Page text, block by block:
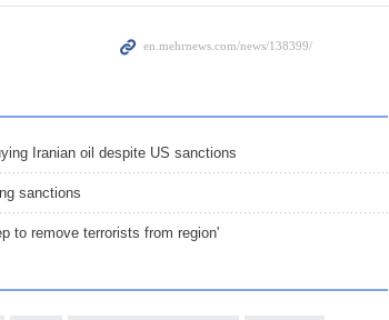
Iranian oil despite US sanctions
sanctions
to remove terrorists from region'